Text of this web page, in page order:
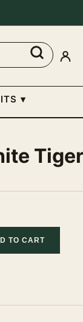
▾
TO CART